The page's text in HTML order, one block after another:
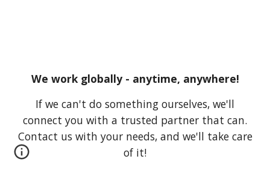
We work globally - anytime, anywhere!
If we can't do something ourselves, we'll
connect you with a trusted partner that can.
Contact us with your needs, and we'll take care
of it!